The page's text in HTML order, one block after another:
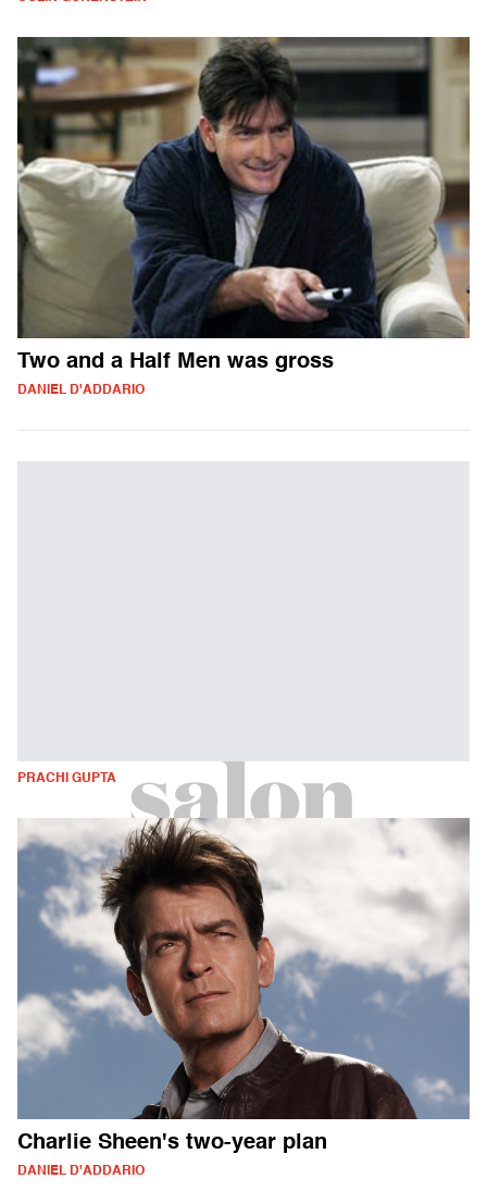
Two and a Half Men was gross
DANIEL D'ADDARIO
PRACHI GUPTA
Charlie Sheen's two-year plan
DANIEL D'ADDARIO